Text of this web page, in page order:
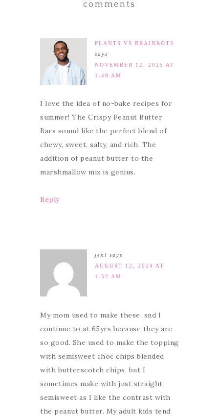
comments
PLANTS VS BRAINROTS
says
NOVEMBER 12, 2025 AT
1:49 AM
I love the idea of no-bake recipes for
summer! The Crispy Peanut Butter
Bars sound like the perfect blend of
chewy, sweet, salty, and rich. The
addition of peanut butter to the
marshmallow mix is genius.
Reply
jenl says
AUGUST 12, 2024 AT
1:52 AM
My mom used to make these, snd I
continue to at 65yrs because they are
so good. She used to make the topping
with semisweet choc chips blended
with butterscotch chips, but I
sometimes make with just straight
semisweet as I like the contrast with
the peanut butter. My adult kids tend